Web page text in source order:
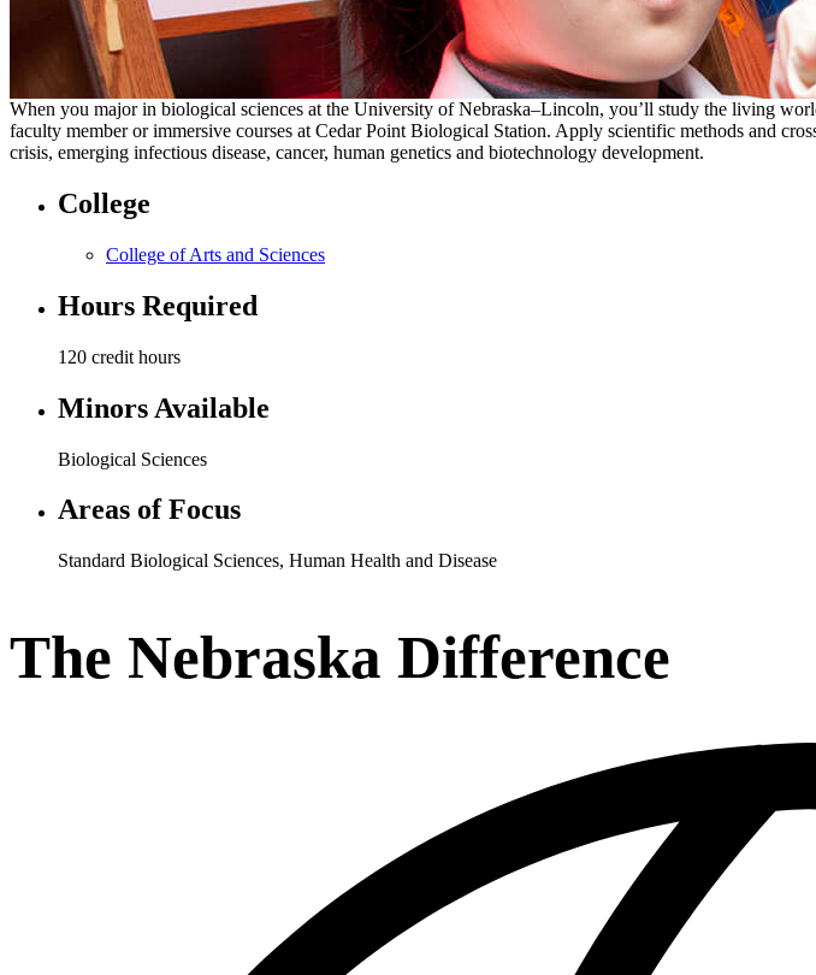
When you major in biological sciences at the University of Nebraska–Lincoln, you’ll study the living
faculty member or immersive courses at Cedar Point Biological Station. Apply scientific methods and
crisis, emerging infectious disease, cancer, human genetics and biotechnology development.
College
College of Arts and Sciences
Hours Required
120 credit hours
Minors Available
Biological Sciences
Areas of Focus
Standard Biological Sciences, Human Health and Disease
The Nebraska Difference